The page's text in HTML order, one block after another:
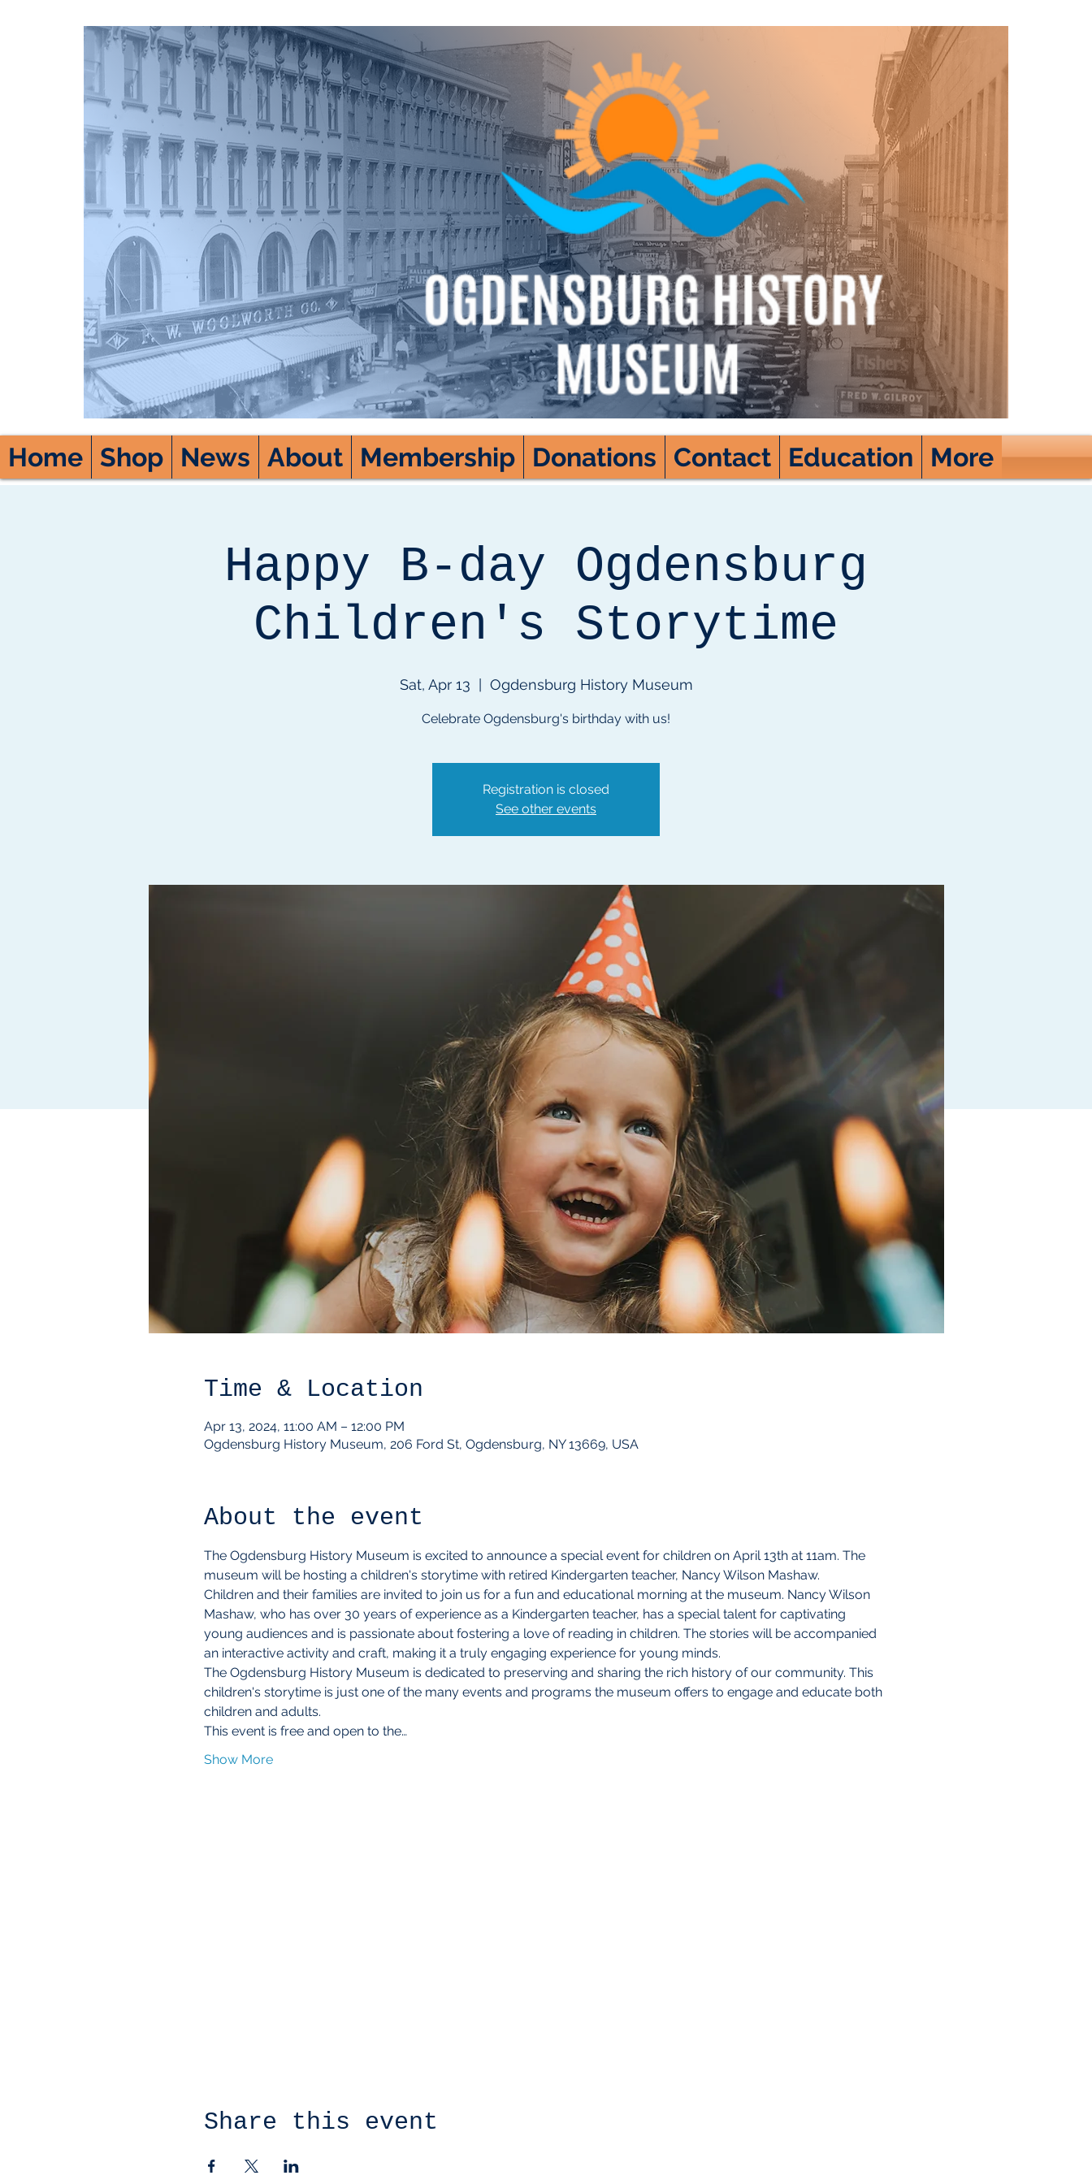
Home Shop News About Membership Donations Contact Education More
Happy B-day Ogdensburg
Children's Storytime
Sat, Apr 13 Ogdensburg History Museum
Celebrate Ogdensburg's birthday with us!
Registration is closed
See other events
Time & Location
Apr 13, 2024, 11:00 AM – 12:00 PM
Ogdensburg History Museum, 206 Ford St, Ogdensburg, NY 13669, USA
About the event
The Ogdensburg History Museum is excited to announce a special event for children on April 13th at 11am. The
museum will be hosting a children's storytime with retired Kindergarten teacher, Nancy Wilson Mashaw.
Children and their families are invited to join us for a fun and educational morning at the museum. Nancy Wilson
Mashaw, who has over 30 years of experience as a Kindergarten teacher, has a special talent for captivating
young audiences and is passionate about fostering a love of reading in children. The stories will be accompanied
an interactive activity and craft, making it a truly engaging experience for young minds.
The Ogdensburg History Museum is dedicated to preserving and sharing the rich history of our community. This
children's storytime is just one of the many events and programs the museum offers to engage and educate both
children and adults.
This event is free and open to the…
Show More
Share this event